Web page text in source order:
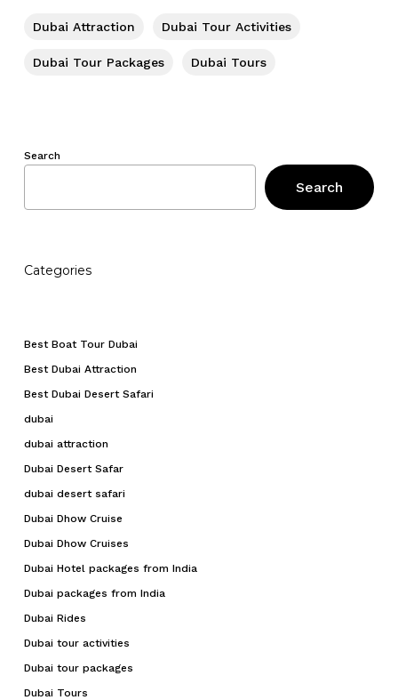
Dubai Attraction Dubai Tour Activities
Dubai Tour Packages Dubai Tours
Search
Search
Categories
Best Boat Tour Dubai
Best Dubai Attraction
Best Dubai Desert Safari
dubai
dubai attraction
Dubai Desert Safar
dubai desert safari
Dubai Dhow Cruise
Dubai Dhow Cruises
Dubai Hotel packages from India
Dubai packages from India
Dubai Rides
Dubai tour activities
Dubai tour packages
Dubai Tours